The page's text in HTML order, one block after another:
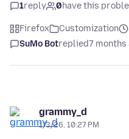
1reply 0have this
Firefox Customization
SuMo Botreplied7 months
grammy_d
1/3/26, 10:27 PM